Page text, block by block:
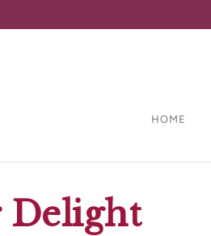
HOME
Delight